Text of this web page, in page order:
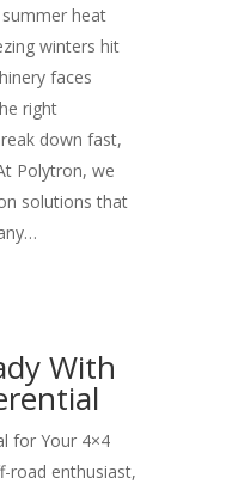
heat
winters hit
faces
right
down fast,
Polytron, we
solutions that
With
for Your 4×4
road enthusiast,